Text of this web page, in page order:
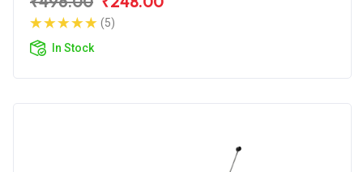
(5)
In Stock